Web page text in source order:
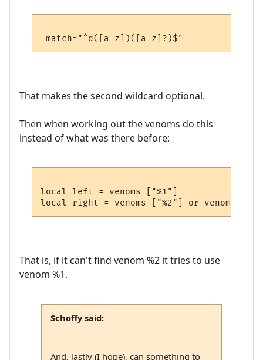
That makes the second wildcard optional.
Then when working out the venoms do this
instead of what was there before:
local left = venoms ["%1"]
That is, if it can't find venom %2 it tries to use
venom %1.
Schoffy said:
And, lastly (I hope), can something to